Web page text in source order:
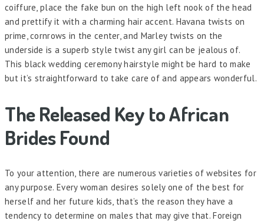
coiffure, place the fake bun on the high left nook of the head
and prettify it with a charming hair accent. Havana twists on
prime, cornrows in the center, and Marley twists on the
underside is a superb style twist any girl can be jealous of.
This black wedding ceremony hairstyle might be hard to make
but it’s straightforward to take care of and appears wonderful.
The Released Key to African
Brides Found
To your attention, there are numerous varieties of websites for
any purpose. Every woman desires solely one of the best for
herself and her future kids, that’s the reason they have a
tendency to determine on males that may give that. Foreign